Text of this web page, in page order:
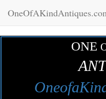
ONE